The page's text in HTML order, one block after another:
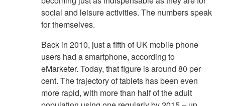
social and leisure activities. The numbers speak
for themselves.
Back in 2010, just a fifth of UK mobile phone
users had a smartphone, according to
eMarketer. Today, that figure is around 80 per
cent. The trajectory of tablets has been even
more rapid, with more than half of the adult